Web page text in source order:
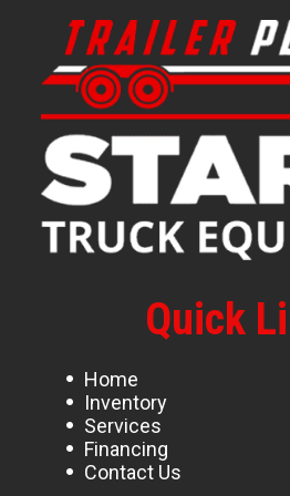
Quick
Home
Inventory
Services
Financing
Contact Us